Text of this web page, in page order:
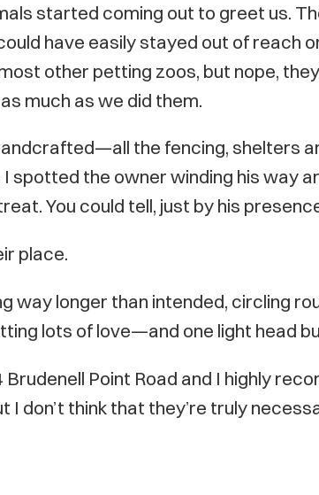
started coming out to greet us.
have easily stayed out of reach
other petting zoos, but nope, they
much as we did them.
the fencing, shelters
spotted the owner winding his way
You could tell, just by his
place.
way longer than intended, circling
lots of love—and one light head
Point Road and I highly
I don’t think that they’re truly